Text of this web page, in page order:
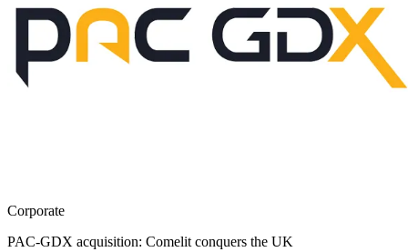
Corporate
PAC-GDX acquisition: Comelit conquers the UK